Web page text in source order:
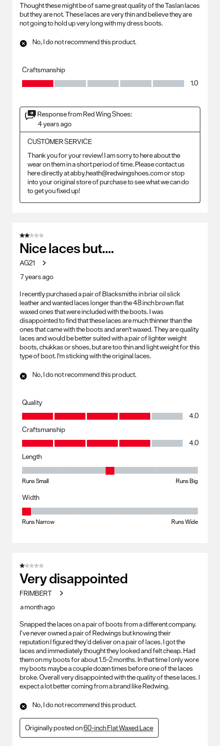
Thought these might be of same great quality of the Taslan laces
but they are not. These laces are very thin and believe they are
not going to hold up very long with my dress boots.
No, I do not recommend this product.
Craftsmanship
Craftsmanship, 1.0 out of 5
1.0
Response from Red Wing Shoes:
4 years ago
CUSTOMER SERVICE
Thank you for your review! I am sorry to here about the
wear on them in a short period of time. Please contact us
here directly at abby.heath@redwingshoes.com or stop
into your original store of purchase to see what we can do
to get you fixed up!
2 out of 5 stars.
Nice laces but....
AG21
7 years ago
I recently purchased a pair of Blacksmiths in briar oil slick
leather and wanted laces longer than the 48 inch brown flat
waxed ones that were included with the boots. I was
disappointed to find that these laces are much thinner than the
ones that came with the boots and aren't waxed. They are quality
laces and would be better suited with a pair of lighter weight
boots, chukkas or shoes, but are too thin and light weight for this
type of boot. I'm sticking with the original laces.
No, I do not recommend this product.
Quality
Quality, 4.0 out of 5
4.0
Craftsmanship
Craftsmanship, 4.0 out of 5
4.0
Length
Runs Small Runs Big
Width
Runs Narrow Runs Wide
1 out of 5 stars.
Very disappointed
FRIMBERT
a month ago
Snapped the laces on a pair of boots from a different company.
I’ve never owned a pair of Redwings but knowing their
reputation I figured they’d deliver on a pair of laces. I got the
laces and immediately thought they looked and felt cheap. Had
them on my boots for about 1.5-2 months. In that time I only wore
my boots maybe a couple dozen times before one of the laces
broke. Overall very disappointed with the quality of these laces. I
expect a lot better coming from a brand like Redwing.
No, I do not recommend this product.
Originally posted on60-inch Flat Waxed Lace